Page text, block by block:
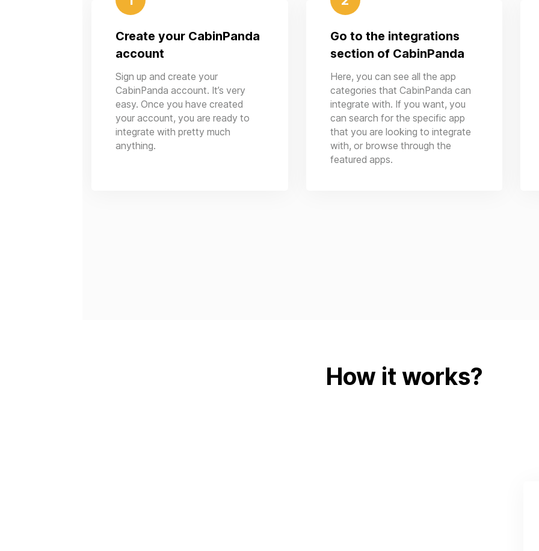
Create your CabinPanda
account
Sign up and create your
CabinPanda account. It’s very
easy. Once you have created
your account, you are ready to
integrate with pretty much
anything.
Go to the integrations
section of CabinPanda
Here, you can see all the app
categories that CabinPanda can
integrate with. If you want, you
can search for the specific app
that you are looking to integrate
with, or browse through the
featured apps.
How it works?